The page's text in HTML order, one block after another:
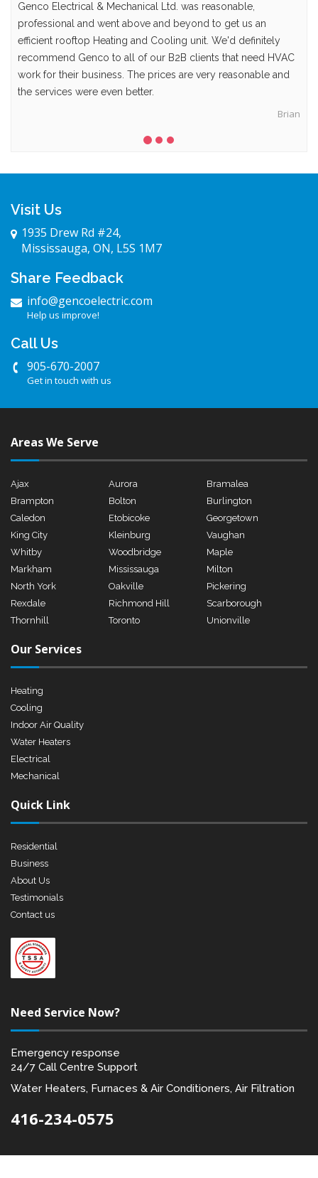
Genco Electrical & Mechanical Ltd. was reasonable,
professional and went above and beyond to get us an
efficient rooftop Heating and Cooling unit. We'd definitely
recommend Genco to all of our B2B clients that need HVAC
work for their business. The prices are very reasonable and
the services were even better.
Brian
Visit Us
1935 Drew Rd #24,
Mississauga, ON, L5S 1M7
Share Feedback
info@gencoelectric.com
Help us improve!
Call Us
905-670-2007
Get in touch with us
Areas We Serve
Ajax Aurora
Bramalea
Brampton
Bolton
Burlington
Caledon
Etobicoke
Georgetown
King City
Kleinburg
Vaughan
Whitby
Woodbridge
Maple
Markham
Mississauga
Milton
North York
Oakville
Pickering
Rexdale
Richmond Hill
Scarborough
Thornhill
Toronto Unionville
Our Services
Heating
Cooling
Indoor Air Quality
Water Heaters
Electrical
Mechanical
Quick Link
Residential
Business
About Us
Testimonials
Contact us
Need Service Now?
Emergency response
24/7 Call Centre Support
Water Heaters, Furnaces & Air Conditioners, Air Filtration
416-234-0575